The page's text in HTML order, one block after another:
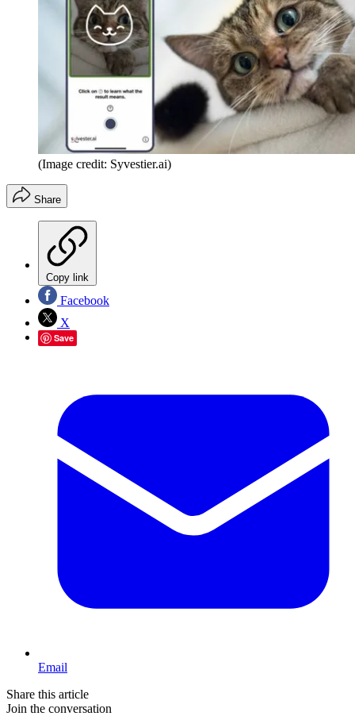
(Image credit: Syvestier.ai)
Share
Copy link
Facebook
X
Save
Email
Share this article
Join the conversation